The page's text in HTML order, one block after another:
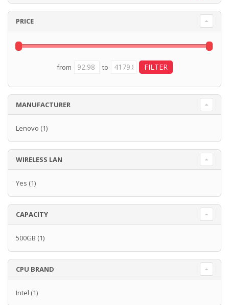
PRICE
from to
MANUFACTURER
Lenovo (1)
WIRELESS LAN
Yes (1)
CAPACITY
500GB (1)
CPU BRAND
Intel (1)